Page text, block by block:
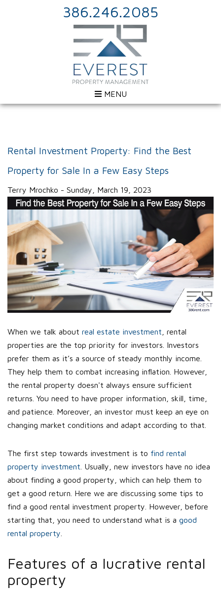
386.246.2085
MENU
Rental Investment Property: Find the Best
Property for Sale In a Few Easy Steps
Terry Mrochko - Sunday, March 19, 2023
When we talk about real estate investment , rental
properties are the top priority for investors. Investors
prefer them as it’s a source of steady monthly income.
They help them to combat increasing inflation. However,
the rental property doesn't always ensure sufficient
returns. You need to have proper information, skill, time,
and patience. Moreover, an investor must keep an eye on
changing market conditions and adapt according to that.
The first step towards investment is to find rental
property investment . Usually, new investors have no idea
about finding a good property, which can help them to
get a good return. Here we are discussing some tips to
find a good rental investment property. However, before
starting that, you need to understand what is a good
rental property
Features of a lucrative rental
property